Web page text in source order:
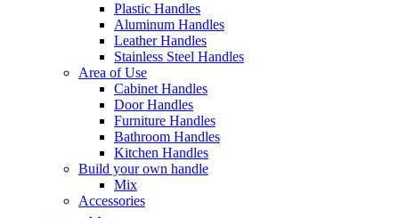
Plastic Handles
Aluminum Handles
Leather Handles
Stainless Steel Handles
Area of Use
Cabinet Handles
Door Handles
Furniture Handles
Bathroom Handles
Kitchen Handles
Build your own handle
Mix
Accessories